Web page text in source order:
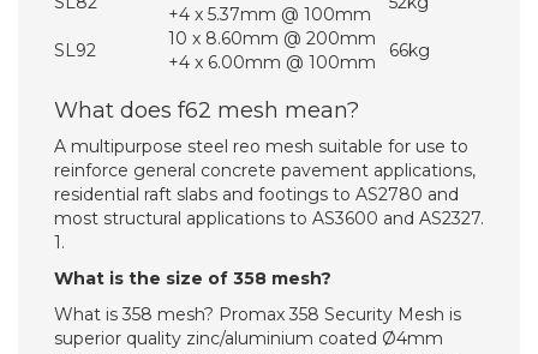
+4 x 5.37mm @ 100mm
SL92
10 x 8.60mm @ 200mm
+4 x 6.00mm @ 100mm
66kg
What does f62 mesh mean?
A multipurpose steel reo mesh suitable for use to
reinforce general concrete pavement applications,
residential raft slabs and footings to AS2780 and
most structural applications to AS3600 and AS2327.
1.
What is the size of 358 mesh?
What is 358 mesh? Promax 358 Security Mesh is
superior quality zinc/aluminium coated Ø4mm